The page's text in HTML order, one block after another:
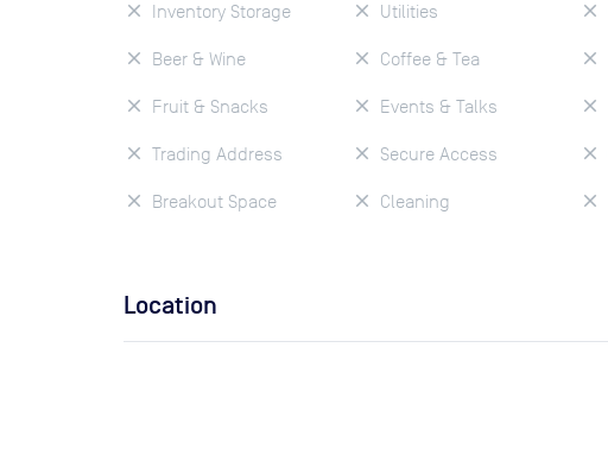
Inventory Storage
Beer & Wine
Fruit & Snacks
Trading Address
Breakout Space
Utilities
Coffee & Tea
Events & Talks
Secure Access
Cleaning
Location